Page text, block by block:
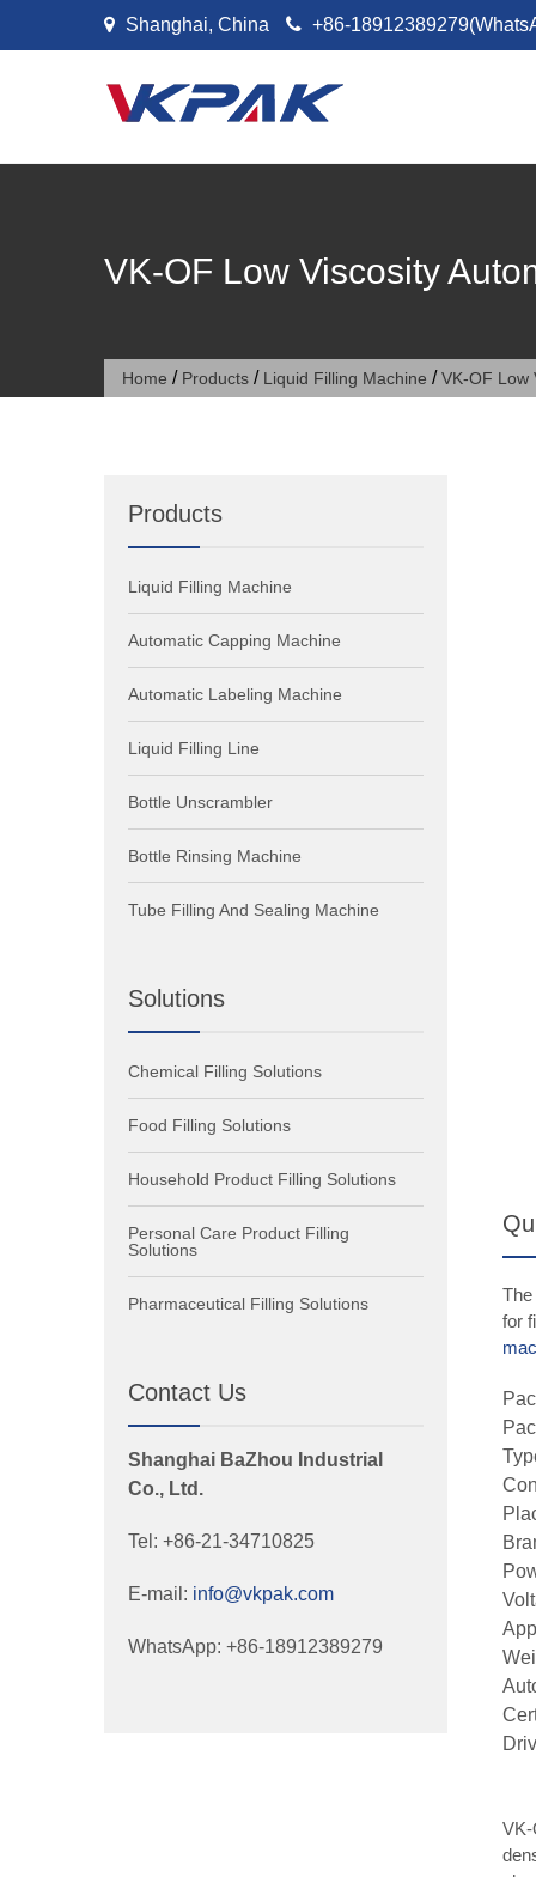
Skip to content
Shanghai, China +86-
VK-OF Low Viscosity
Home / Products / Liquid Filling Machine /VK-OF Low
for
VK-
Products
Liquid Filling Machine
Automatic Capping Machine
Automatic Labeling Machine
Liquid Filling Line
Bottle Unscrambler
Bottle Rinsing Machine
Tube Filling And Sealing Machine
Solutions
Chemical Filling Solutions
Food Filling Solutions
Household Product Filling Solutions
Personal Care Product Filling
Solutions
Pharmaceutical Filling Solutions
Contact Us
Shanghai BaZhou Industrial
Co., Ltd.
Tel: +86-21-34710825
E-mail: info@vkpak.com
WhatsApp: +86-18912389279